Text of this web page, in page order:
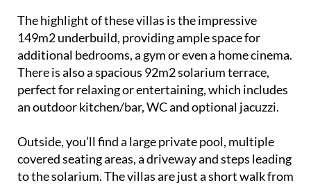
The highlight of these villas is the impressive
149m2 underbuild, providing ample space for
additional bedrooms, a gym or even a home cinema.
There is also a spacious 92m2 solarium terrace,
perfect for relaxing or entertaining, which includes
an outdoor kitchen/bar, WC and optional jacuzzi.
Outside, you’ll find a large private pool, multiple
covered seating areas, a driveway and steps leading
to the solarium. The villas are just a short walk from